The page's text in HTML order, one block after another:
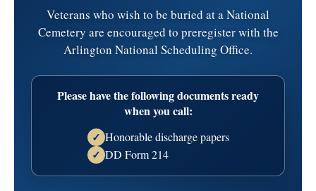
Ss. Philip and James
Church
Veterans who wish to be buried at a National
Cemetery are encouraged to preregister with the
Arlington National Scheduling Office.
Please have the following documents ready
when you call:
✓ Honorable discharge papers
✓ DD Form 214